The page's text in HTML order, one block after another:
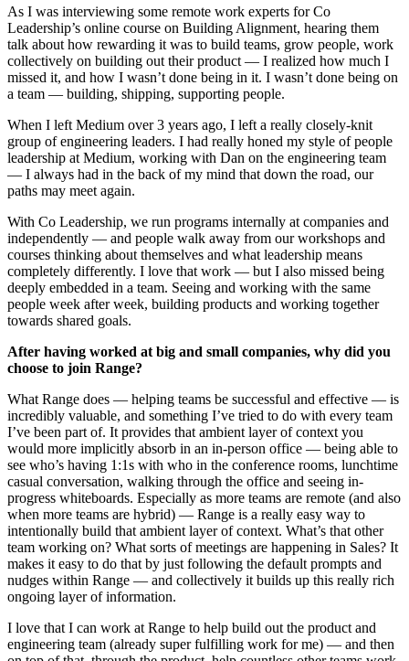
As I was interviewing some remote work experts for Co
Leadership’s online course on Building Alignment, hearing them
talk about how rewarding it was to build teams, grow people, work
collectively on building out their product — I realized how much I
missed it, and how I wasn’t done being in it. I wasn’t done being on
a team — building, shipping, supporting people.
When I left Medium over 3 years ago, I left a really closely-knit
group of engineering leaders. I had really honed my style of people
leadership at Medium, working with Dan on the engineering team
— I always had in the back of my mind that down the road, our
paths may meet again.
With Co Leadership, we run programs internally at companies and
independently — and people walk away from our workshops and
courses thinking about themselves and what leadership means
completely differently. I love that work — but I also missed being
deeply embedded in a team. Seeing and working with the same
people week after week, building products and working together
towards shared goals.
After having worked at big and small companies, why did you
choose to join Range?
What Range does — helping teams be successful and effective — is
incredibly valuable, and something I’ve tried to do with every team
I’ve been part of. It provides that ambient layer of context you
would more implicitly absorb in an in-person office — being able to
see who’s having 1:1s with who in the conference rooms, lunchtime
casual conversation, walking through the office and seeing in-
progress whiteboards. Especially as more teams are remote (and also
when more teams are hybrid) — Range is a really easy way to
intentionally build that ambient layer of context. What’s that other
team working on? What sorts of meetings are happening in Sales? It
makes it easy to do that by just following the default prompts and
nudges within Range — and collectively it builds up this really rich
ongoing layer of information.
I love that I can work at Range to help build out the product and
engineering team (already super fulfilling work for me) — and then